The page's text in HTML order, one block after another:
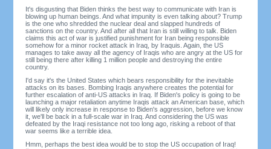
It's disgusting that Biden thinks the best way to communicate with Iran is
blowing up human beings. And what impunity is even talking about? Trump
is the one who shredded the nuclear deal and slapped hundreds of
sanctions on the country. And after all that Iran is still willing to talk. Biden
claims this act of war is justified punishment for Iran being responsible
somehow for a minor rocket attack in Iraq, by Iraquis. Again, the US
manages to take away all the agency of Iraqis who are angry at the US for
still being there after killing 1 million people and destroying the entire
country.
I'd say it's the United States which bears responsibility for the inevitable
attacks on its bases. Bombing Iraqis anywhere creates the potential for
further escalation of anti-US attacks in Iraq. If Biden's policy is going to be
launching a major retaliation anytime Iraqis attack an American base, which
will likely only increase in response to Biden's aggression, before we know
it, we'll be back in a full-scale war in Iraq. And considering the US was
defeated by the Iraqi resistance not too long ago, risking a reboot of that
war seems like a terrible idea.
Hmm, perhaps the best idea would be to stop the US occupation of Iraq!